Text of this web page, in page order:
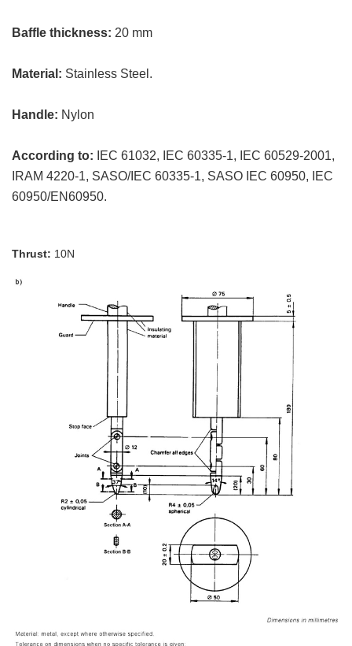
Baffle thickness: 20 mm
Material: Stainless Steel.
Handle: Nylon
According to:
IEC 61032, IEC 60335-1, IEC 60529-2001,
IRAM 4220-1, SASO/IEC 60335-1, SASO IEC 60950, IEC
60950/EN60950.
Thrust: 10N